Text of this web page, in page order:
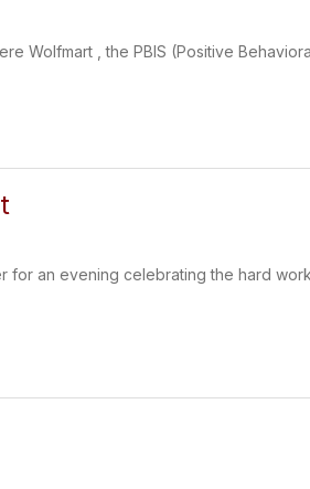
Wolfmart , the PBIS (Positive
for an evening celebrating the hard